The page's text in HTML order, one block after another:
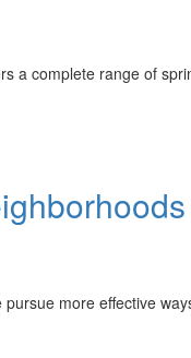
a complete range of
more effective